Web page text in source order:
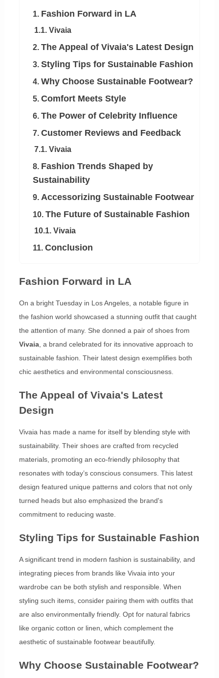
1. Fashion Forward in LA
1.1. Vivaia
2. The Appeal of Vivaia's Latest Design
3. Styling Tips for Sustainable Fashion
4. Why Choose Sustainable Footwear?
5. Comfort Meets Style
6. The Power of Celebrity Influence
7. Customer Reviews and Feedback
7.1. Vivaia
8. Fashion Trends Shaped by
Sustainability
9. Accessorizing Sustainable Footwear
10. The Future of Sustainable Fashion
10.1. Vivaia
11. Conclusion
Fashion Forward in LA
On a bright Tuesday in Los Angeles, a notable figure in
the fashion world showcased a stunning outfit that caught
the attention of many. She donned a pair of shoes from
Vivaia, a brand celebrated for its innovative approach to
sustainable fashion. Their latest design exemplifies both
chic aesthetics and environmental consciousness.
The Appeal of Vivaia's Latest
Design
Vivaia has made a name for itself by blending style with
sustainability. Their shoes are crafted from recycled
materials, promoting an eco-friendly philosophy that
resonates with today’s conscious consumers. This latest
design featured unique patterns and colors that not only
turned heads but also emphasized the brand's
commitment to reducing waste.
Styling Tips for Sustainable Fashion
A significant trend in modern fashion is sustainability, and
integrating pieces from brands like Vivaia into your
wardrobe can be both stylish and responsible. When
styling such items, consider pairing them with outfits that
are also environmentally friendly. Opt for natural fabrics
like organic cotton or linen, which complement the
aesthetic of sustainable footwear beautifully.
Why Choose Sustainable Footwear?